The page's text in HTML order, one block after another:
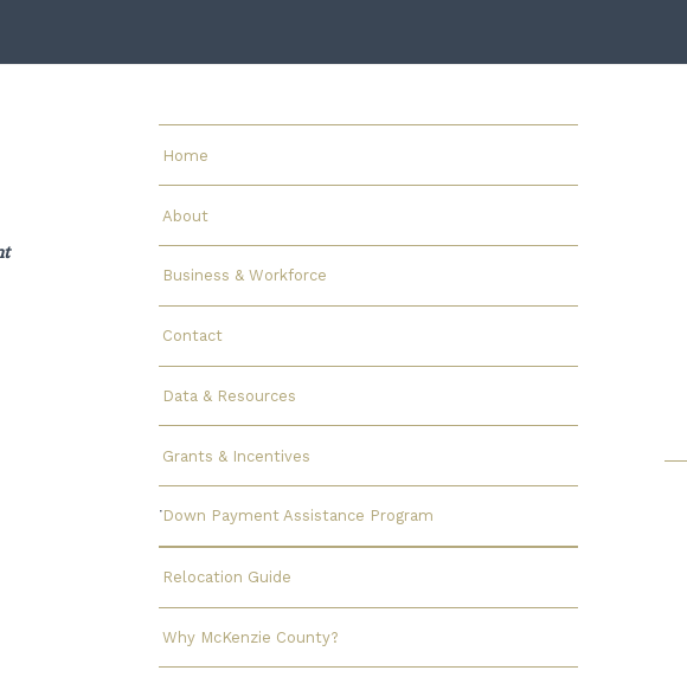
Home
About
Business & Workforce
Contact
Data & Resources
Grants & Incentives
Down Payment Assistance Program
Relocation Guide
Why McKenzie County?